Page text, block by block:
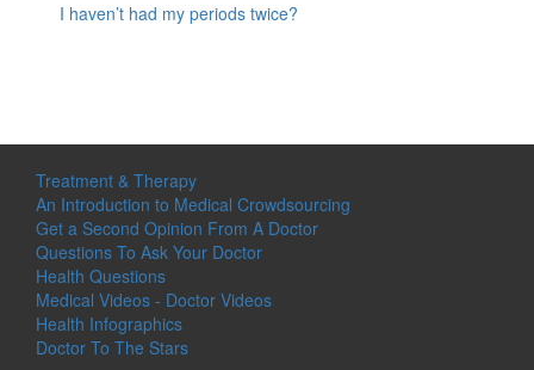
I haven’t had my periods twice?
Treatment & Therapy
An Introduction to Medical Crowdsourcing
Get a Second Opinion From A Doctor
Questions To Ask Your Doctor
Health Questions
Medical Videos - Doctor Videos
Health Infographics
Doctor To The Stars